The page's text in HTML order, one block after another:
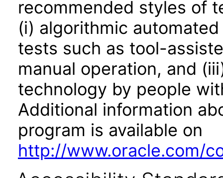
recommended styles of
(i) algorithmic
tests such as tool-
manual operation, and
technology by people
Additional information
program is available on
http://www.oracle.com/